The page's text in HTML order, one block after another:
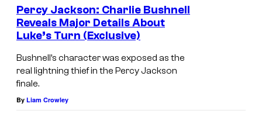
Percy Jackson: Charlie Bushnell
Reveals Major Details About
Luke’s Turn (Exclusive)
Bushnell’s character was exposed as the
real lightning thief in the Percy Jackson
finale.
By Liam Crowley